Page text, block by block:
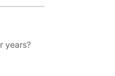
years?